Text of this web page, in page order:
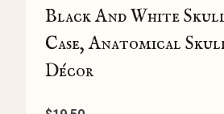
Black And White
Case, Anatomical
Décor